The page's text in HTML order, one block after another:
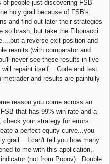
of people just discovering FSB
holy grail because of FSB's
and find out later their strategies
brash, but take the Fibonacci
a reverse exit position and
results (with comparator and
never see these results in live
will repaint itself. Code and test
metrader and results are painfully
reason you come across an
that has 99% win rate and a
check your strategy for errors.
a perfect equity curve...you
grail. I can't tell you how many
to me with this application,
(not from Popov). Double